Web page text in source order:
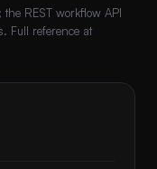
REST workflow API
Full reference at